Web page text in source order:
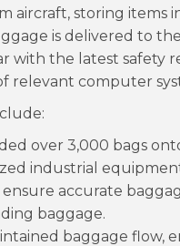
aircraft, storing items
is delivered to
with the latest safety
relevant computer
over 3,000 bags
industrial
accurate
baggage.
baggage flow,